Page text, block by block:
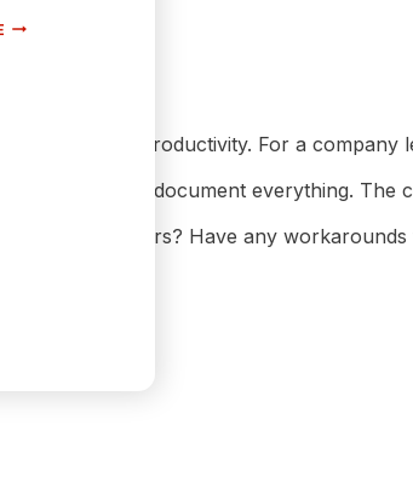
tools hinder productivity. For a company
setup and document everything. The
Managers? Have any
THE HIDDEN COST OF COOKIES IN REAL